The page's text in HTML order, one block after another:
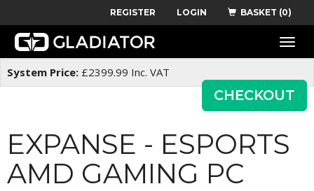
BASKET (0)
LOGIN
REGISTER
Toggle
System Price: £2399.99 Inc. VAT
CHECKOUT
EXPANSE - ESPORTS
AMD GAMING PC